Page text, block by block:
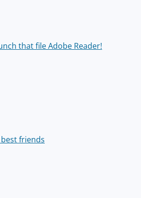
that file Adobe Reader!
friends